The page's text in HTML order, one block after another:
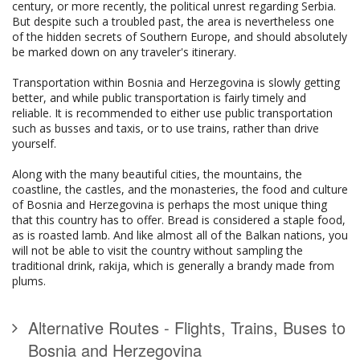
century, or more recently, the political unrest regarding Serbia.
But despite such a troubled past, the area is nevertheless one
of the hidden secrets of Southern Europe, and should absolutely
be marked down on any traveler's itinerary.
Transportation within Bosnia and Herzegovina is slowly getting
better, and while public transportation is fairly timely and
reliable. It is recommended to either use public transportation
such as busses and taxis, or to use trains, rather than drive
yourself.
Along with the many beautiful cities, the mountains, the
coastline, the castles, and the monasteries, the food and culture
of Bosnia and Herzegovina is perhaps the most unique thing
that this country has to offer. Bread is considered a staple food,
as is roasted lamb. And like almost all of the Balkan nations, you
will not be able to visit the country without sampling the
traditional drink, rakija, which is generally a brandy made from
plums.
Alternative Routes - Flights, Trains, Buses to
Bosnia and Herzegovina